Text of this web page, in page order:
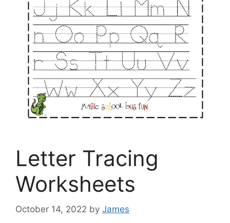
Letter Tracing
Worksheets
October 14, 2022 by James